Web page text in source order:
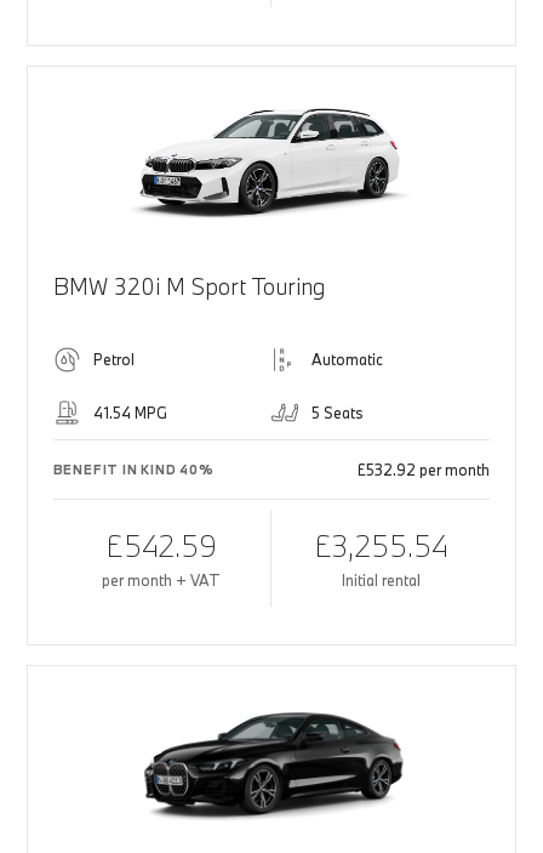
BMW 320i M Sport Touring
Petrol Automatic
41.54 MPG 5 Seats
BENEFIT IN KIND 40% £532.92 per month
£542.59
per month + VAT
£3,255.54
Initial rental